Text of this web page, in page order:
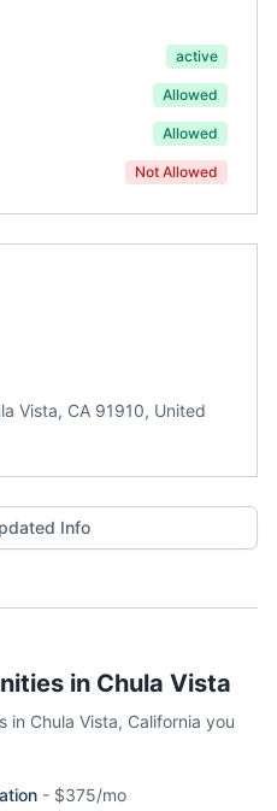
active
Allowed
Allowed
Not Allowed
Vista, CA 91910, United
Info
in Chula Vista
in Chula Vista, California you
- $375/mo